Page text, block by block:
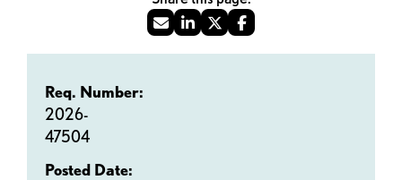
Req. Number:
2026-
47504
Posted Date: